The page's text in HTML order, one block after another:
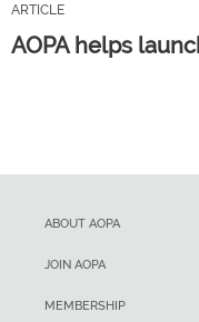
ARTICLE
AOPA helps
ABOUT AOPA
JOIN AOPA
MEMBERSHIP